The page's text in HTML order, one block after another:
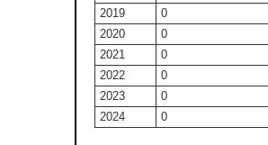
2019
0
2020
0
2021
0
2022
0
2023
0
2024
0